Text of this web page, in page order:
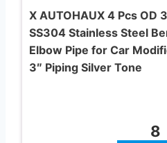
X AUTOHAUX 4 Pcs OD
SS304 Stainless Steel
Elbow Pipe for Car
3″ Piping Silver Tone
8